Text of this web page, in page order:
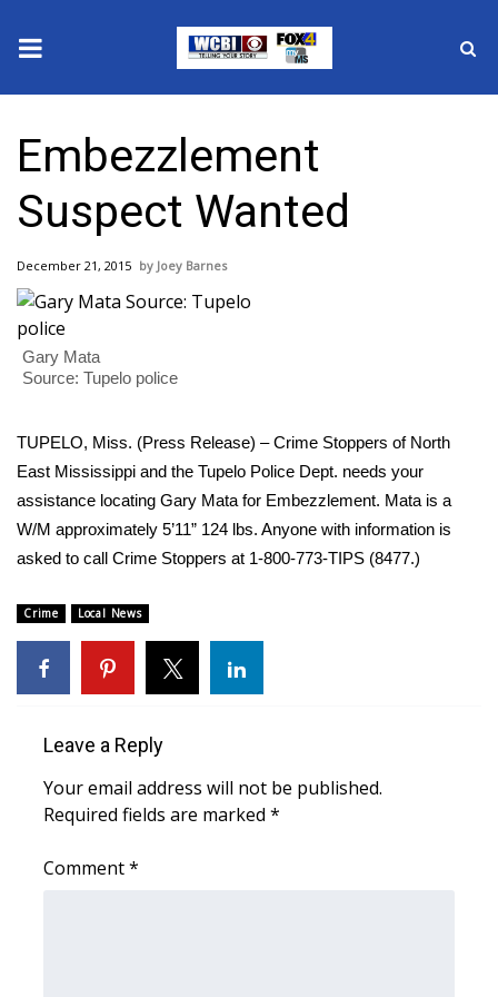
2025 Municipal Elections
Crime
National/World News
MidMorning with WCBI
Sunrise & Midday Guests
WCBI Sunrise Saturday
Sports
2026 High School Football Tour
Local Sports
Weather
Latest Forecast
Embezzlement
Suspect Wanted
December 21, 2015 Joey Barnes
Gary Mata
Source: Tupelo police
TUPELO, Miss. (Press Release) – Crime Stoppers of North
East Mississippi and the Tupelo Police Dept. needs your
assistance locating Gary Mata for Embezzlement. Mata is a
W/M approximately 5’11” 124 lbs. Anyone with information is
asked to call Crime Stoppers at 1-800-773-TIPS (8477.)
Crime Local News
Leave a Reply
Your email address will not be published.
Required fields are marked *
Comment*